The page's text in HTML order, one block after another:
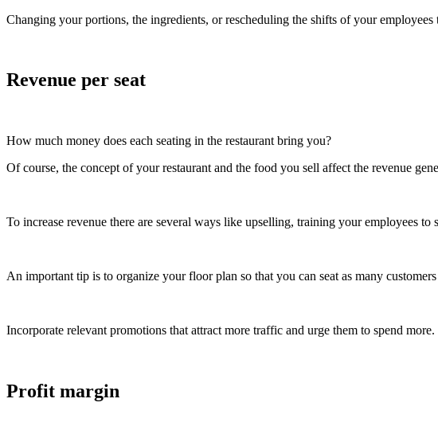
Changing your portions, the ingredients, or rescheduling the shifts of your
Revenue per seat
How much money does each seating in the restaurant bring you?
Of course, the concept of your restaurant and the food you sell affect the revenue
To increase revenue there are several ways like upselling, training your employees to
An important tip is to organize your floor plan so that you can seat as many customers
Incorporate relevant promotions that attract more traffic and urge them to spend more.
Profit margin